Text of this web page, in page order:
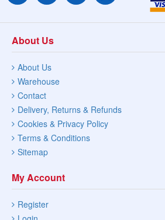
About Us
About Us
Warehouse
Contact
Delivery, Returns & Refunds
Cookies & Privacy Policy
Terms & Conditions
Sitemap
My Account
Register